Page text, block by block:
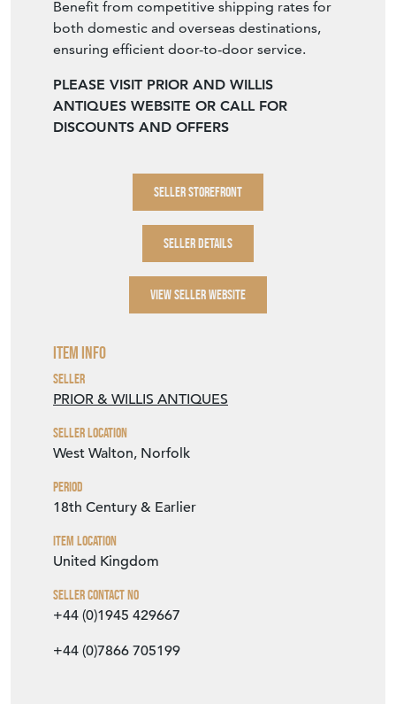
Benefit from competitive shipping rates for
both domestic and overseas destinations,
PLEASE VISIT PRIOR AND WILLIS
ANTIQUES WEBSITE OR CALL FOR
SELLER STOREFRONT
SELLER DETAILS
VIEW SELLER WEBSITE
Item Info
Seller
Seller Location
Period
Item Location
Seller Contact No